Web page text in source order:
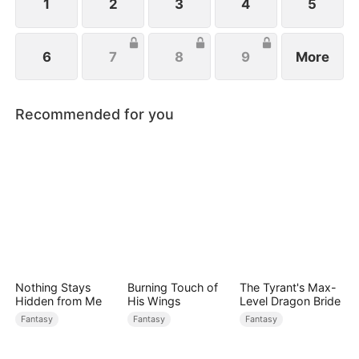
1 2 3 4 5
6 7 8 9 More
Recommended for you
Nothing Stays
Hidden from Me
Fantasy
Burning Touch of
His Wings
Fantasy
The Tyrant's Max-
Level Dragon Bride
Fantasy